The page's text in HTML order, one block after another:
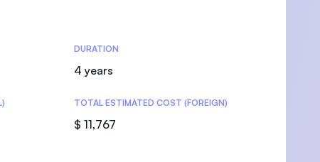
DURATION
4 years
TOTAL ESTIMATED COST (FOREIGN)
$ 11,767